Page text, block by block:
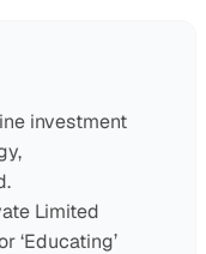
investment
Limited
‘Educating’